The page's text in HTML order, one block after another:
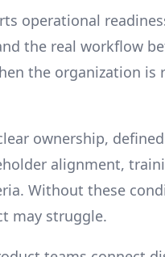
operational
the real workflow
the organization is
ownership,
alignment,
Without these
may struggle.